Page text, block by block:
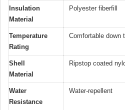
Insulation
Material
Polyester fiberfill
Temperature
Rating
Comfortable down
Shell
Material
Ripstop coated
Water
Resistance
Water-repellent